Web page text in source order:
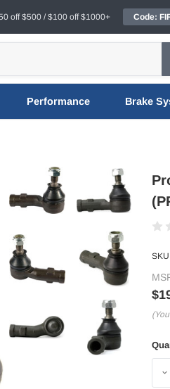
off $500 / $100 off $1000+ Code:
Performance Brake